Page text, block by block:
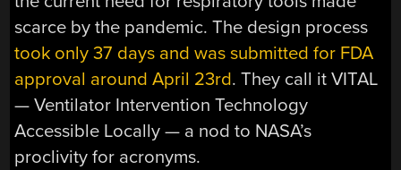
scarce by the pandemic. The design process
took only 37 days and was submitted for FDA
approval around April 23rd. They call it VITAL
— Ventilator Intervention Technology
Accessible Locally — a nod to NASA’s
proclivity for acronyms.